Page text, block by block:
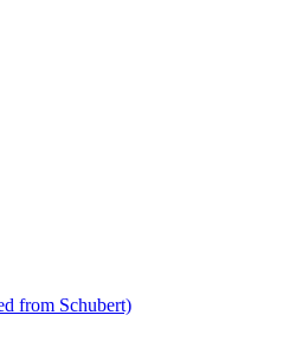
from Schubert)